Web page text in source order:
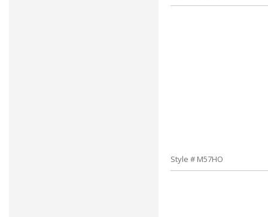
Style # M57HO